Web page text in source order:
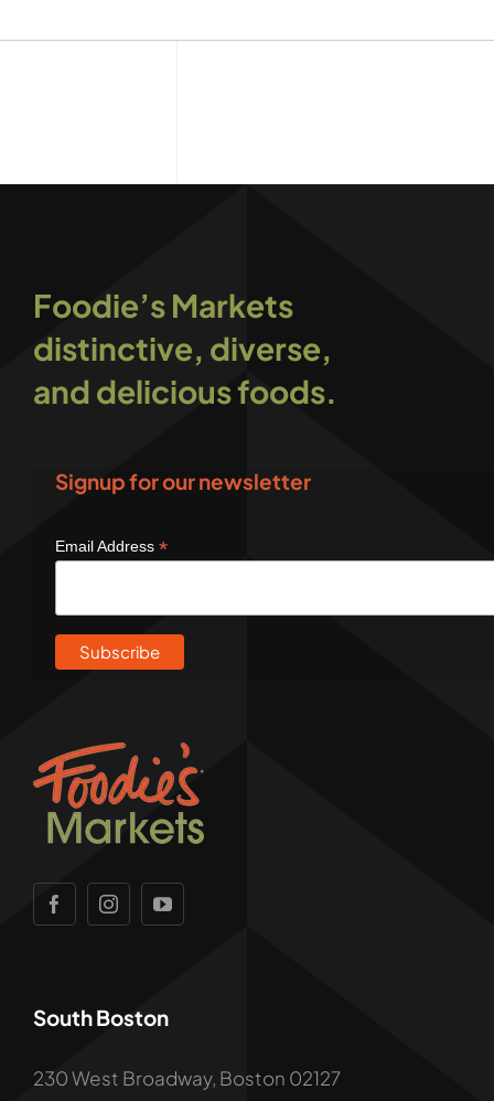
Foodie’s Markets
distinctive, diverse,
and delicious foods.
Signup for our newsletter
Email Address *
South Boston
230 West Broadway, Boston 02127